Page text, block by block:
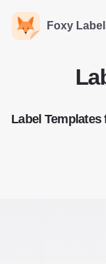
Foxy
Label